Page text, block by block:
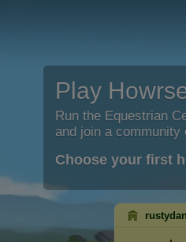
Play
Run the Equestrian
and join a
Choose your first